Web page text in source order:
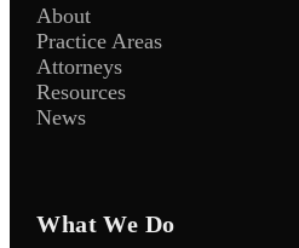
About
Practice Areas
Attorneys
Resources
News
What We Do